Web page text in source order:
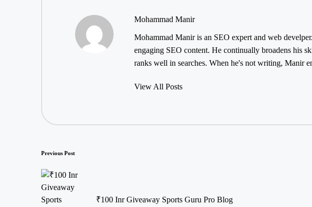
Mohammad Manir
Mohammad Manir is an SEO expert and web
engaging SEO content. He continually broadens his
ranks well in searches. When he's not writing, Manir
View All Posts
Post
navigation
Previous Post
₹100 Inr Giveaway Sports Guru Pro Blog